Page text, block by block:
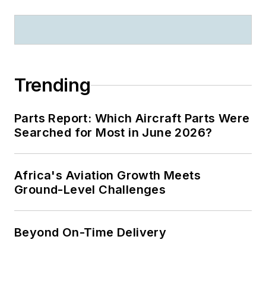
Trending
Parts Report: Which Aircraft Parts Were
Searched for Most in June 2026?
Africa's Aviation Growth Meets
Ground-Level Challenges
Beyond On-Time Delivery